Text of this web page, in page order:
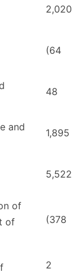
2,020
(64
48
and
1,895
5,522
of
of
(378
2